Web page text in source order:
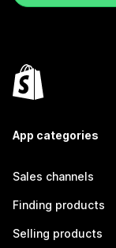
App categories
Sales channels
Finding products
Selling products